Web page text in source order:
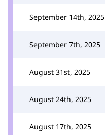
September 14th, 2025
September 7th, 2025
August 31st, 2025
August 24th, 2025
August 17th, 2025